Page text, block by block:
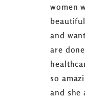
women
and
are
so
and she